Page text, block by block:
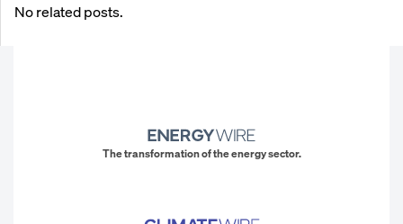
No related posts.
The transformation of the energy sector.